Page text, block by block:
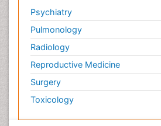
Psychiatry
Pulmonology
Radiology
Reproductive Medicine
Surgery
Toxicology